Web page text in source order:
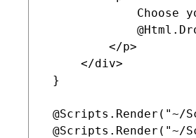
Choose
         </p>
     </div>
}